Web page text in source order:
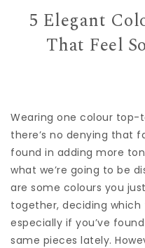
5 Elegant
That Feel
Wearing one colour top-
there’s no denying that
found in adding more
what we’re going to be
are some colours you
together, deciding
especially if you’ve
same pieces lately.